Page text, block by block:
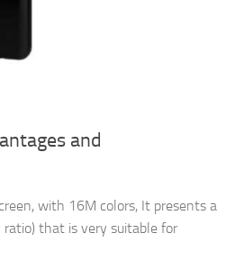
and
with 16M colors, It presents a
ratio) that is very suitable for